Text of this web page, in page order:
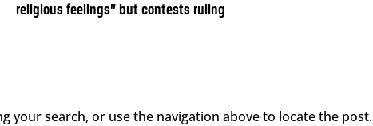
religious feelings” but contests ruling
your search, or use the navigation above to locate the post.